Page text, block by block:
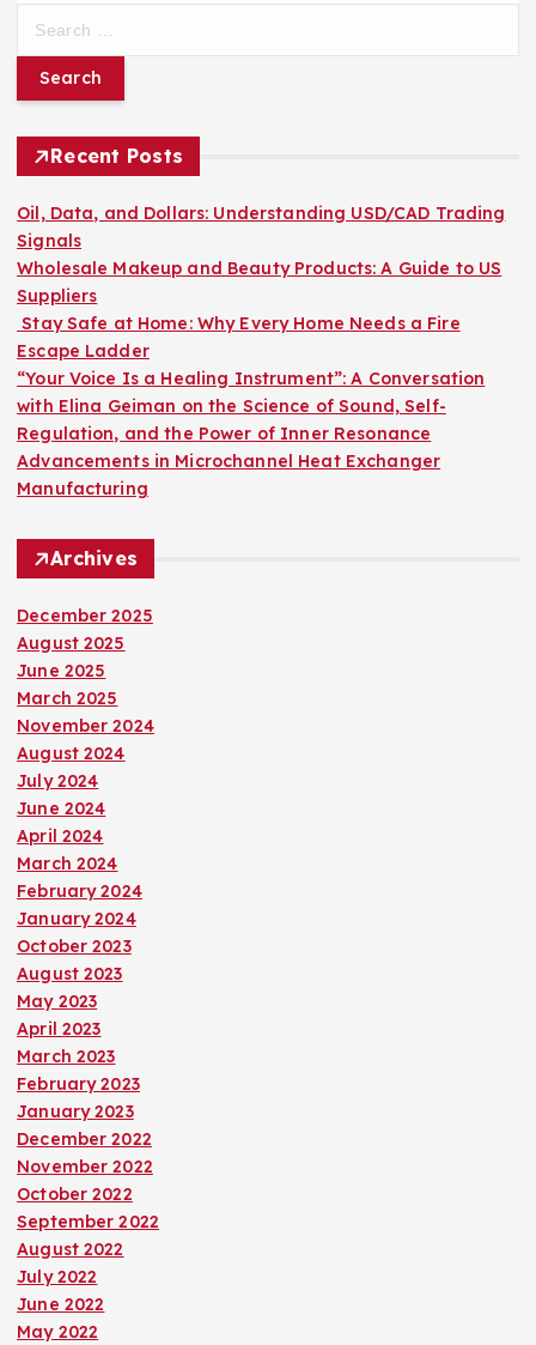
r
f
o
r
:
Recent Posts
Oil, Data, and Dollars: Understanding USD/CAD Trading
Signals
Wholesale Makeup and Beauty Products: A Guide to US
Suppliers
Stay Safe at Home: Why Every Home Needs a Fire
Escape Ladder
“Your Voice Is a Healing Instrument”: A Conversation
with Elina Geiman on the Science of Sound, Self-
Regulation, and the Power of Inner Resonance
Advancements in Microchannel Heat Exchanger
Manufacturing
Archives
December 2025
August 2025
June 2025
March 2025
November 2024
August 2024
July 2024
June 2024
April 2024
March 2024
February 2024
January 2024
October 2023
August 2023
May 2023
April 2023
March 2023
February 2023
January 2023
December 2022
November 2022
October 2022
September 2022
August 2022
July 2022
June 2022
May 2022